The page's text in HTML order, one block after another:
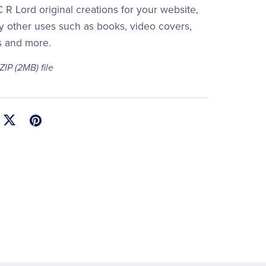
R Lord original creations for your website,
other uses such as books, video covers,
and more.
(2MB)file